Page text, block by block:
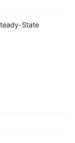
State